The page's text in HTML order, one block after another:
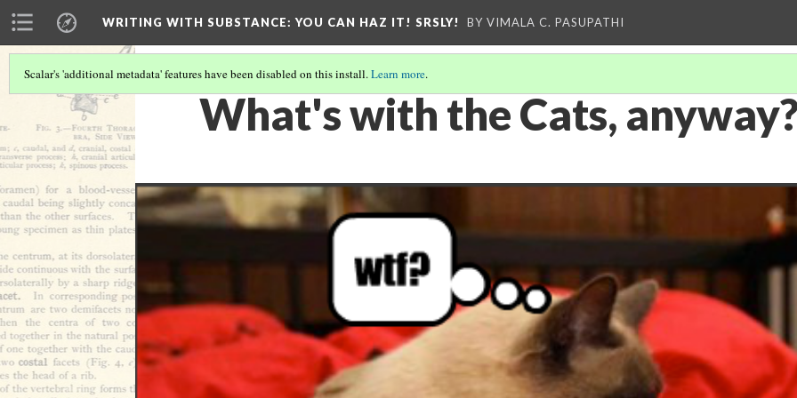
WRITING WITH SUBSTANCE: YOU CAN HAZ IT! SRSLY! BY VIMALA C. PASUPATHI
Scalar's 'additional metadata' features have been disabled on this install.Learn more.
What's with the Cats,